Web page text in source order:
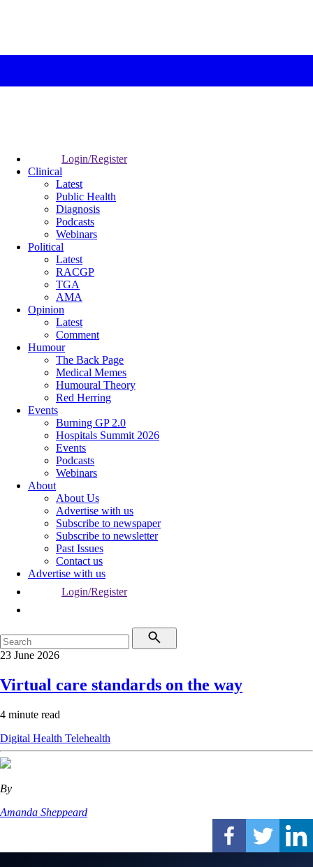
Login/Register
Clinical
Latest
Public Health
Diagnosis
Podcasts
Webinars
Political
Latest
RACGP
TGA
AMA
Opinion
Latest
Comment
Humour
The Back Page
Medical Memes
Humoural Theory
Red Herring
Events
Burning GP 2.0
Hospitals Summit 2026
Events
Podcasts
Webinars
About
About Us
Advertise with us
Subscribe to newspaper
Subscribe to newsletter
Past Issues
Contact us
Advertise with us
Login/Register
23 June 2026
Virtual care standards on the way
4 minute read
Digital Health Telehealth
By
Amanda Sheppeard